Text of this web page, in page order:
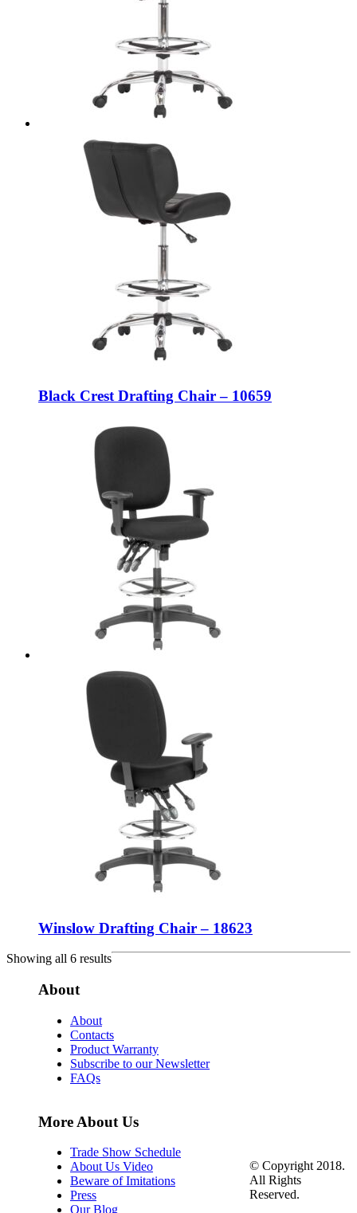
Black Crest Drafting Chair – 10659
Winslow Drafting Chair – 18623
Showing all 6 results
About
About
Contacts
Product Warranty
Subscribe to our Newsletter
FAQs
More About Us
Trade Show Schedule
About Us Video
Beware of Imitations
Press
Our Blog
© Copyright 2018.
All Rights
Reserved.